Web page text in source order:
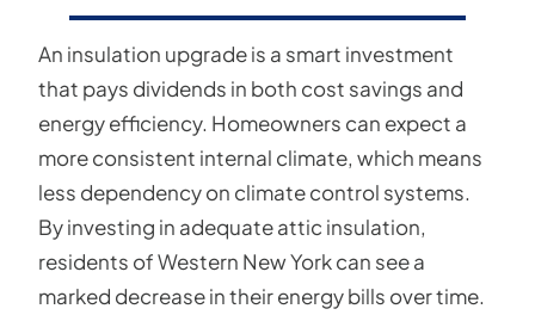
An insulation upgrade is a smart investment
that pays dividends in both cost savings and
energy efficiency. Homeowners can expect a
more consistent internal climate, which means
less dependency on climate control systems.
By investing in adequate attic insulation,
residents of Western New York can see a
marked decrease in their energy bills over time.